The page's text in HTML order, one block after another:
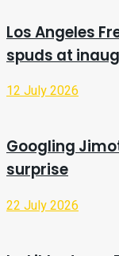
Los Angeles
spuds at
12 July 2026
Googling
surprise
22 July 2026